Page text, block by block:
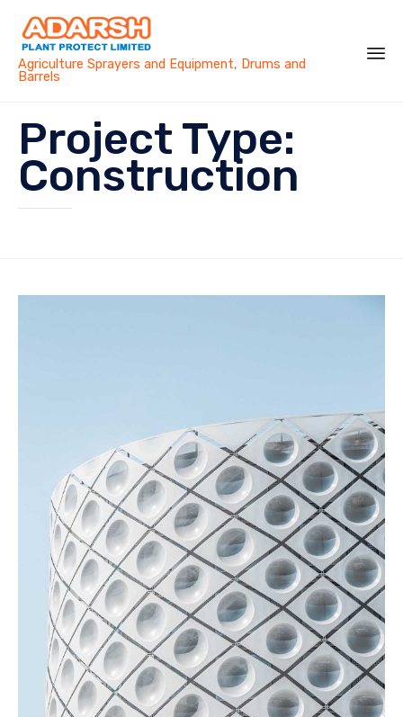
Agriculture Sprayers and Equipment, Drums and
Barrels
Project Type:
Construction